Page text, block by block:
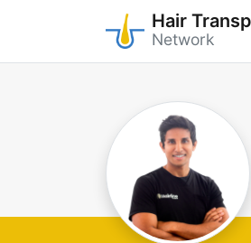
Skip
Hair
Network